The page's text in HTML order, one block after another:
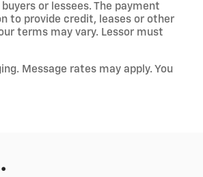
or lessees. The payment
to provide credit, leases or other
terms may vary. Lessor must
Message rates may apply. You